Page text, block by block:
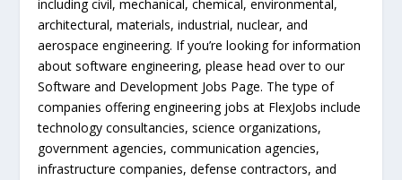
including civil, mechanical, chemical, environmental,
architectural, materials, industrial, nuclear, and
aerospace engineering. If you’re looking for information
about software engineering, please head over to our
Software and Development Jobs Page. The type of
companies offering engineering jobs at FlexJobs include
technology consultancies, science organizations,
government agencies, communication agencies,
infrastructure companies, defense contractors, and